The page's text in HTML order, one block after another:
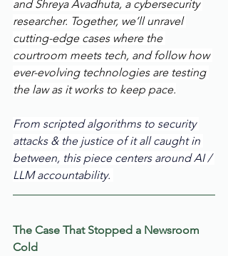
and Shreya Avadhuta, a cybersecurity
researcher. Together, we’ll unravel
cutting-edge cases where the
courtroom meets tech, and follow how
ever-evolving technologies are testing
the law as it works to keep pace.
From scripted algorithms to security
attacks & the justice of it all caught in
between, this piece centers around AI /
LLM accountability.
The Case That Stopped a Newsroom
Cold